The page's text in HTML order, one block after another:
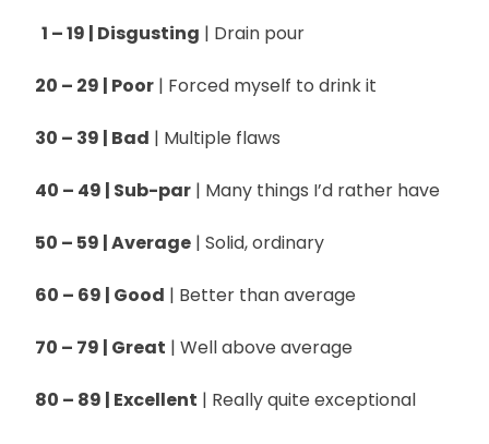
1 – 19 | Disgusting | Drain pour
20 – 29 | Poor | Forced myself to drink it
30 – 39 | Bad | Multiple flaws
40 – 49 | Sub-par | Many things I’d rather have
50 – 59 | Average | Solid, ordinary
60 – 69 | Good | Better than average
70 – 79 | Great | Well above average
80 – 89 | Excellent | Really quite exceptional